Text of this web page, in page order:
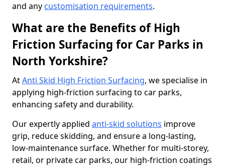
and any customisation requirements.
What are the Benefits of High
Friction Surfacing for Car Parks in
North Yorkshire?
AtAnti Skid High Friction Surfacing, we specialise in
applying high-friction surfacing to car parks,
enhancing safety and durability.
Our expertly applied anti-skid solutions improve
grip, reduce skidding, and ensure a long-lasting,
low-maintenance surface. Whether for multi-storey,
retail, or private car parks, our high-friction coatings